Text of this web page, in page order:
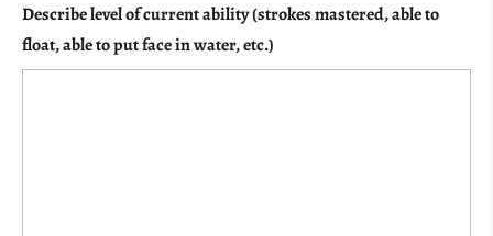
Describe level of current ability (strokes mastered, able to
float, able to put face in water, etc.)